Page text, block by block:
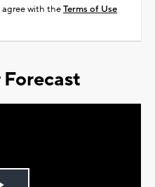
agree with theTerms of Use